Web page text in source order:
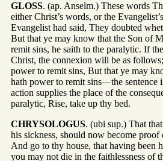
GLOSS. (ap. Anselm.) These words
either Christ’s words, or the
Evangelist had said, They doubted
But that ye may know that the Son of
remit sins, he saith to the paralytic. If
Christ, the connexion will be as
power to remit sins, But that ye may
hath power to remit sins—the sentence
action supplies the place of the
paralytic, Rise, take up thy bed.
CHRYSOLOGUS. (ubi sup.) That
his sickness, should now become proof
And go to thy house, that having been
you may not die in the faithlessness of